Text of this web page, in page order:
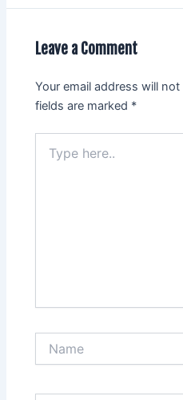
Leave a Comment
Your email address will
fields are marked *
here..